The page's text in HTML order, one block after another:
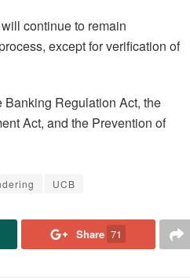
continue to remain
except for verification of
Regulation Act, the
Act, and the Prevention of
UCB
Share 71